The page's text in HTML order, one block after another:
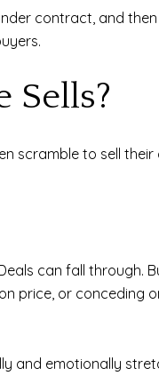
contract, and
Sells?
scramble to sell
can fall through.
price, or conceding
and emotionally